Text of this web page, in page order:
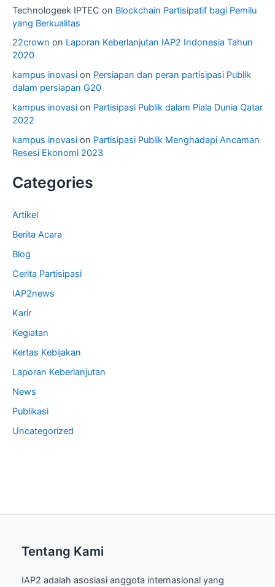
Technologeek IPTEC on Blockchain Partisipatif bagi Pemilu
yang Berkualitas
22crown on Laporan Keberlanjutan IAP2 Indonesia Tahun
2020
kampus inovasi on Persiapan dan peran partisipasi Publik
dalam persiapan G20
kampus inovasi on Partisipasi Publik dalam Piala Dunia Qatar
2022
kampus inovasi on Partisipasi Publik Menghadapi Ancaman
Resesi Ekonomi 2023
Categories
Artikel
Berita Acara
Blog
Cerita Partisipasi
IAP2news
Karir
Kegiatan
Kertas Kebijakan
Laporan Keberlanjutan
News
Publikasi
Uncategorized
Tentang Kami
IAP2 adalah asosiasi anggota internasional yang